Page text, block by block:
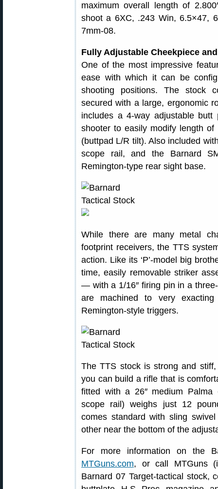
maximum overall length of
shoot a 6XC, .243 Win, 6.5×47,
7mm-08.
Fully Adjustable Cheekpiece
One of the most impressive
ease with which it can be
shooting positions. The stock
secured with a large, ergonomic
includes a 4-way adjustable
shooter to easily modify length
(buttpad L/R tilt). Also included
scope rail, and the Barnard
Remington-type rear sight base.
While there are many metal
footprint receivers, the TTS
action. Like its ‘P’-model big
time, easily removable striker
— with a 1/16″ firing pin in a
are machined to very
Remington-style triggers.
The TTS stock is strong and
you can build a rifle that is
fitted with a 26″ medium Palma
scope rail) weighs just 12
comes standard with sling
other near the bottom of the
For more information on the
MTGuns.com, or call MTGuns
Barnard 07 Target-tactical stock,